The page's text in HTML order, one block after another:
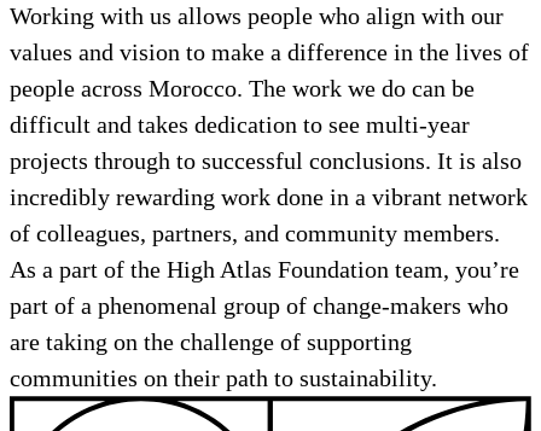
Working with us allows people who align with our
values and vision to make a difference in the lives of
people across Morocco. The work we do can be
difficult and takes dedication to see multi-year
projects through to successful conclusions. It is also
incredibly rewarding work done in a vibrant network
of colleagues, partners, and community members.
As a part of the High Atlas Foundation team, you’re
part of a phenomenal group of change-makers who
are taking on the challenge of supporting
communities on their path to sustainability.